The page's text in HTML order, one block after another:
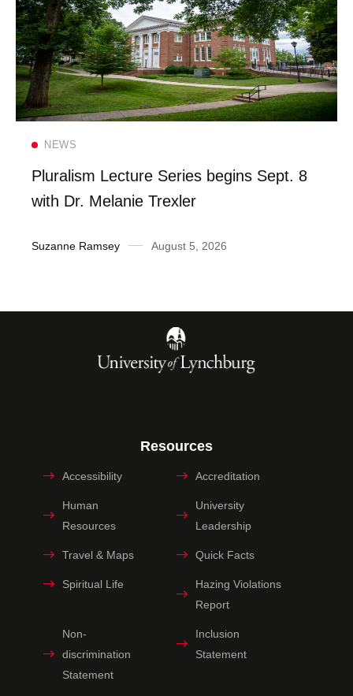
NEWS
Pluralism Lecture Series begins Sept. 8
with Dr. Melanie Trexler
Suzanne Ramsey August 5, 2026
Resources
Accessibility Accreditation
Human
Resources
University
Leadership
Travel & Maps Quick Facts
Spiritual Life
Hazing Violations
Report
Non-
discrimination
Statement
Inclusion
Statement